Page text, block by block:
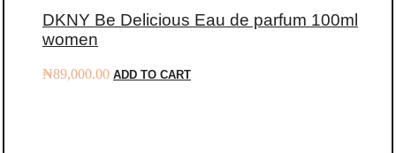
DKNY Be Delicious Eau de parfum 100ml
women
₦89,000.00 ADD TO CART